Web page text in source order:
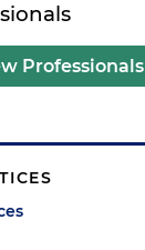
Professionals